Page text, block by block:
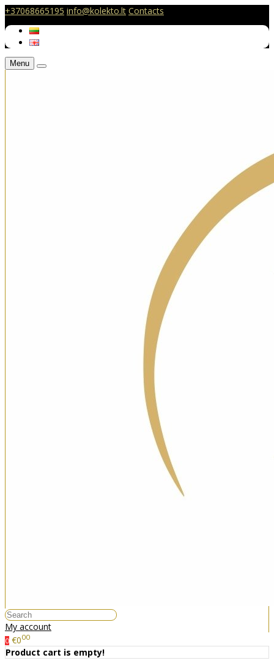
+37068665195 info@kolekto.lt Contacts
Menu
My account
0 €000
Product cart is empty!